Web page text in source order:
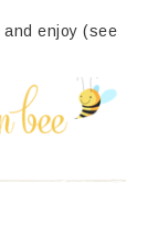
enjoy (see